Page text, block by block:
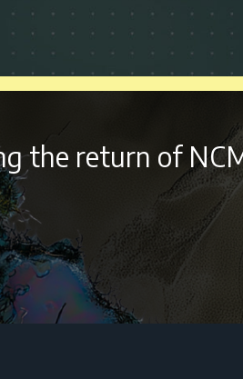
diverse lineup
on Labor Day